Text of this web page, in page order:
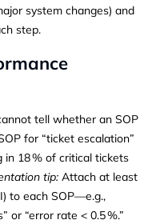
system changes) and
step.
tell whether an SOP
for “ticket escalation”
in 18 % of critical tickets
tip: Attach at least
to each SOP—e.g.,
or “error rate < 0.5 %.”